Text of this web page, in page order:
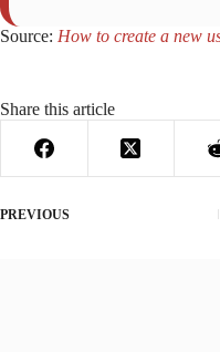
Source: How to create a new
Share this article
PREVIOUS